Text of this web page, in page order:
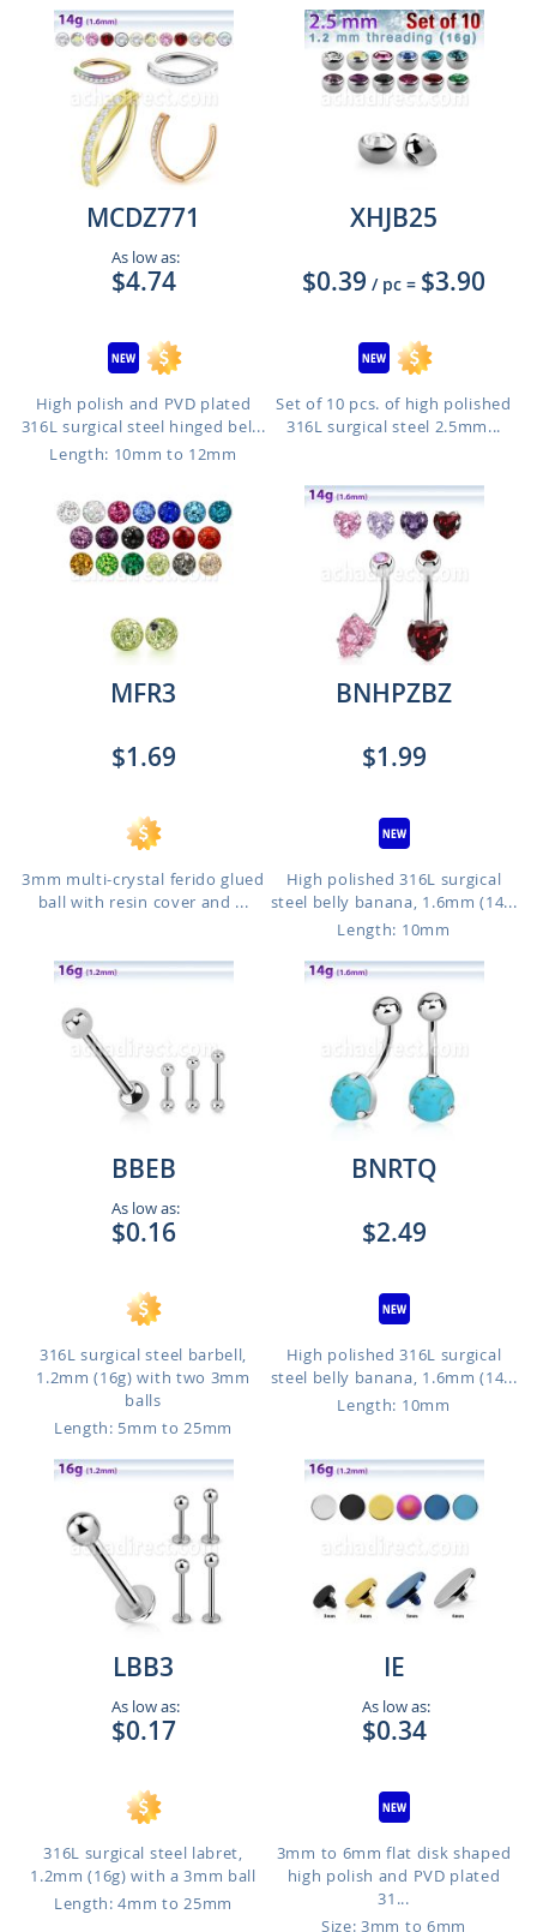
MCDZ771
As low as:
$4.74
High polish and PVD plated
316L surgical steel hinged bel...
Length: 10mm to 12mm
XHJB25
$0.39 / pc = $3.90
Set of 10 pcs. of high polished
316L surgical steel 2.5mm...
MFR3
$1.69
3mm multi-crystal ferido glued
ball with resin cover and ...
BNHPZBZ
$1.99
High polished 316L surgical
steel belly banana, 1.6mm (14...
Length: 10mm
BBEB
As low as:
$0.16
316L surgical steel barbell,
1.2mm (16g) with two 3mm
balls
Length: 5mm to 25mm
BNRTQ
$2.49
High polished 316L surgical
steel belly banana, 1.6mm (14...
Length: 10mm
LBB3
As low as:
$0.17
316L surgical steel labret,
1.2mm (16g) with a 3mm ball
Length: 4mm to 25mm
IE
As low as:
$0.34
3mm to 6mm flat disk shaped
high polish and PVD plated
31...
Size: 3mm to 6mm